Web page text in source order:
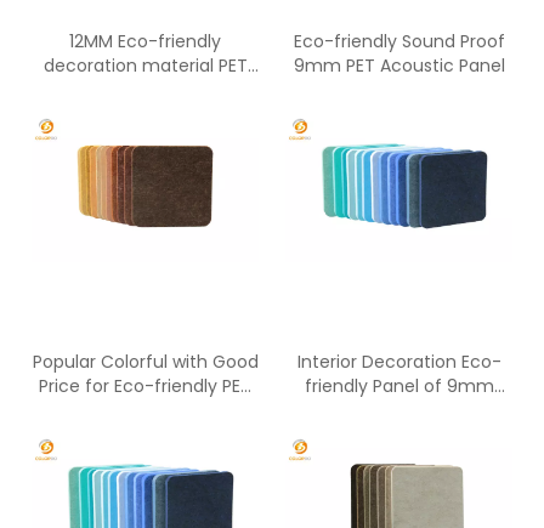
12MM Eco-friendly
decoration material PET
Eco-friendly Sound Proof
9mm PET Acoustic Panel
Popular Colorful with Good
Price for Eco-friendly PET
Interior Decoration Eco-
friendly Panel of 9mm